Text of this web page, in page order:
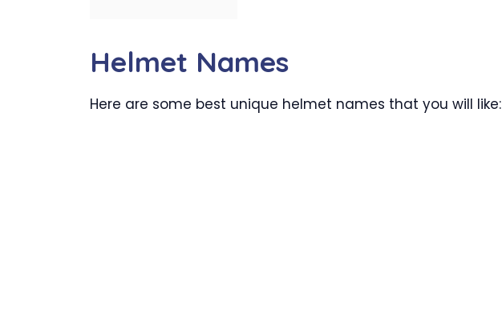
Helmet Names
Here are some best unique helmet names that you will like: